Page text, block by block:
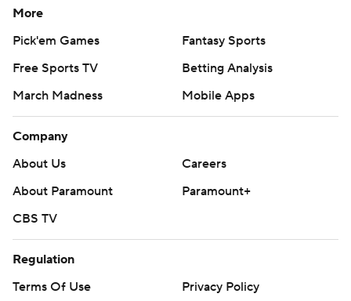
More
Pick'em Games
Fantasy Sports
Free Sports TV
Betting Analysis
March Madness
Mobile Apps
Company
About Us
Careers
About Paramount
Paramount+
CBS TV
Regulation
Terms Of Use
Privacy Policy